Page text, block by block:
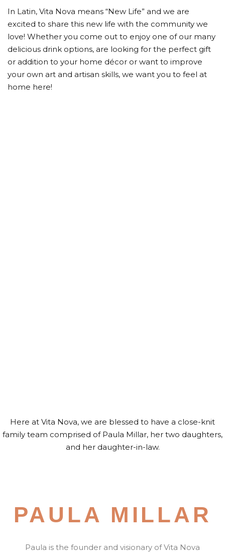
In Latin, Vita Nova means “New Life” and we are
excited to share this new life with the community we
love! Whether you come out to enjoy one of our many
delicious drink options, are looking for the perfect gift
or addition to your home décor or want to improve
your own art and artisan skills, we want you to feel at
home here!
Here at Vita Nova, we are blessed to have a close-knit
family team comprised of Paula Millar, her two daughters,
and her daughter-in-law.
PAULA MILLAR
Paula is the founder and visionary of Vita Nova